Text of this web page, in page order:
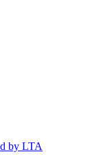
by LTA